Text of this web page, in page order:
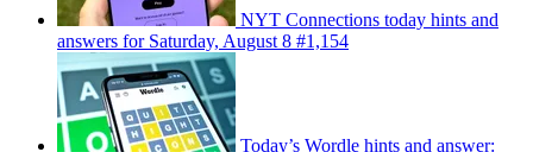
NYT Connections today hints and
answers for Saturday, August 8 #1,154
Today’s Wordle hints and answer: